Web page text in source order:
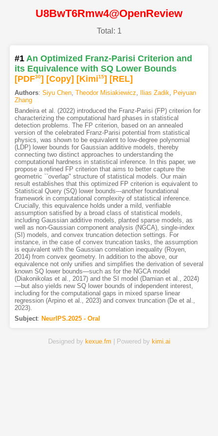
U8BwT6Rmw4@OpenReview
Total: 1
#1 An Optimized Franz-Parisi Criterion and
its Equivalence with SQ Lower Bounds
[PDF30] [Copy] [Kimi15] [REL]
Authors: Siyu Chen, Theodor Misiakiewicz, Ilias Zadik, Peiyuan
Zhang
Bandeira et al. (2022) introduced the Franz-Parisi (FP) criterion for
characterizing the computational hard phases in statistical
detection problems. The FP criterion, based on an annealed
version of the celebrated Franz-Parisi potential from statistical
physics, was shown to be equivalent to low-degree polynomial
(LDP) lower bounds for Gaussian additive models, thereby
connecting two distinct approaches to understanding the
computational hardness in statistical inference. In this paper, we
propose a refined FP criterion that aims to better capture the
geometric ``overlap" structure of statistical models. Our main
result establishes that this optimized FP criterion is equivalent to
Statistical Query (SQ) lower bounds---another foundational
framework in computational complexity of statistical inference.
Crucially, this equivalence holds under a mild, verifiable
assumption satisfied by a broad class of statistical models,
including Gaussian additive models, planted sparse models, as
well as non-Gaussian component analysis (NGCA), single-index
(SI) models, and convex truncation detection settings. For
instance, in the case of convex truncation tasks, the assumption
is equivalent with the Gaussian correlation inequality (Royen,
2014) from convex geometry. In addition to the above, our
equivalence not only unifies and simplifies the derivation of several
known SQ lower bounds—such as for the NGCA model
(Diakonikolas et al., 2017) and the SI model (Damian et al., 2024)
—but also yields new SQ lower bounds of independent interest,
including for the computational gaps in mixed sparse linear
regression (Arpino et al., 2023) and convex truncation (De et al.,
2023).
Subject: NeurIPS.2025 - Oral
Designed by kexue.fm | Powered by kimi.ai